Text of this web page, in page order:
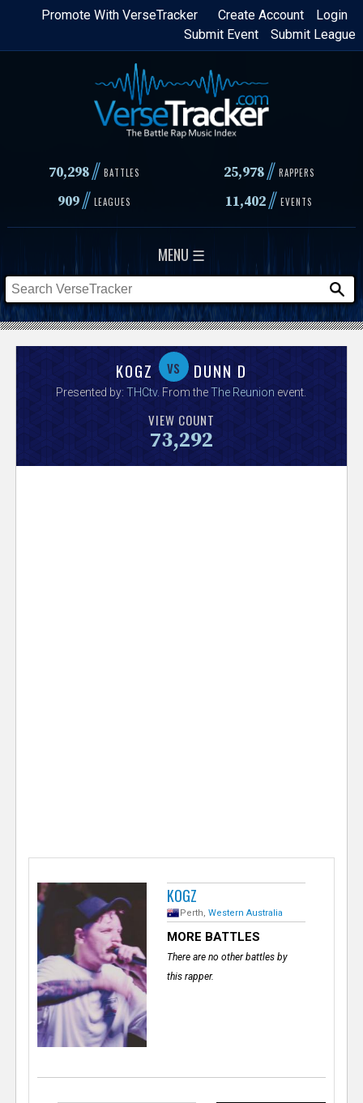
Skip
content
Login
Create Account
Promote With VerseTracker
Submit League
Submit Event
70,298// BATTLES 25,978 // RAPPERS
909// LEAGUES 11,402// EVENTS
MENU ☰
KOGZ vs DUNN D
Presented by:THCtv. From theThe Reunion event.
VIEW COUNT
73,292
KOGZ
Perth,Western Australia
MORE BATTLES
There are no other battles by
this rapper.